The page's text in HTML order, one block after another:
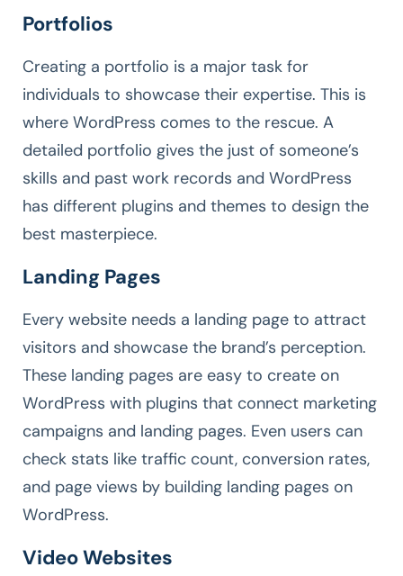
Portfolios
Creating a portfolio is a major task for
individuals to showcase their expertise. This is
where WordPress comes to the rescue. A
detailed portfolio gives the just of someone’s
skills and past work records and WordPress
has different plugins and themes to design the
best masterpiece.
Landing Pages
Every website needs a landing page to attract
visitors and showcase the brand’s perception.
These landing pages are easy to create on
WordPress with plugins that connect marketing
campaigns and landing pages. Even users can
check stats like traffic count, conversion rates,
and page views by building landing pages on
WordPress.
Video Websites